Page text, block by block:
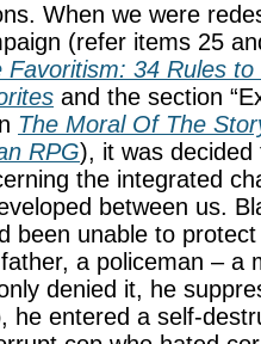
When we were
(refer items 25
Favoritism: 34 Rules
and the section
The Moral Of The
RPG), it was decided
the integrated
between us.
been unable to
a policeman – a
denied it, he
he entered a self-